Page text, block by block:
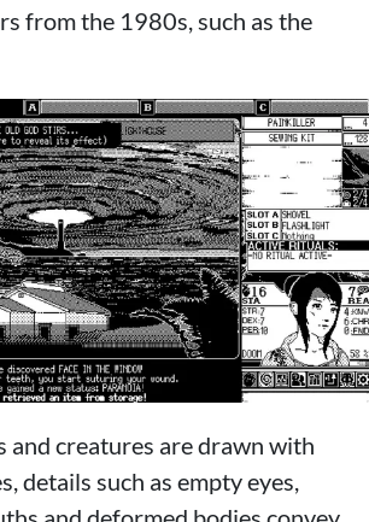
from the 1980s, such as the
and creatures are drawn with
details such as empty eyes,